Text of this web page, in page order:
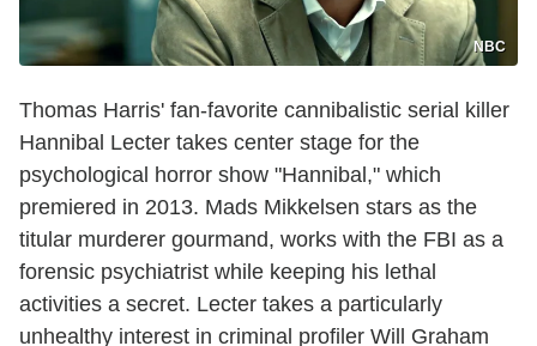
NBC
Thomas Harris' fan-favorite cannibalistic serial killer
Hannibal Lecter takes center stage for the
psychological horror show "Hannibal," which
premiered in 2013. Mads Mikkelsen stars as the
titular murderer gourmand, works with the FBI as a
forensic psychiatrist while keeping his lethal
activities a secret. Lecter takes a particularly
unhealthy interest in criminal profiler Will Graham